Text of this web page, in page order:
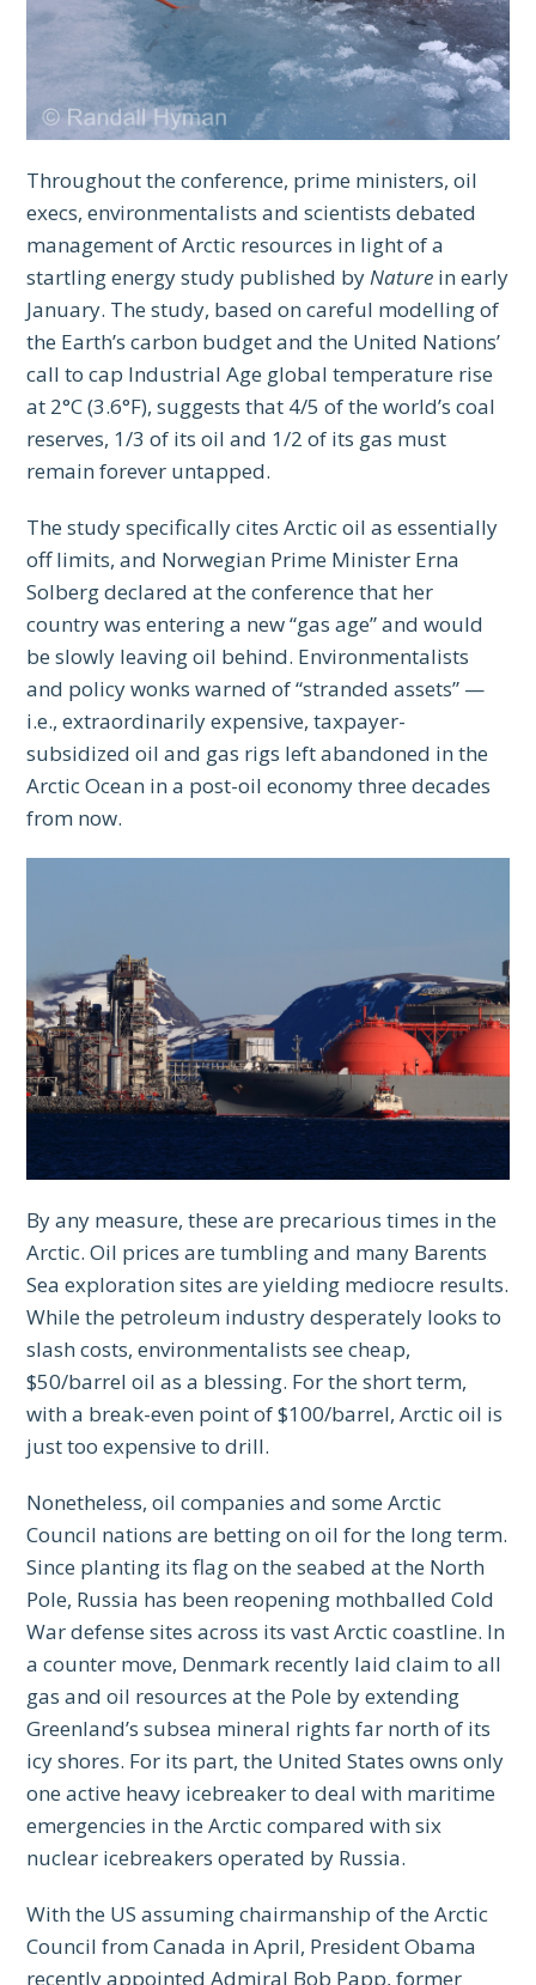
Throughout the conference, prime ministers, oil
execs, environmentalists and scientists debated
management of Arctic resources in light of a
startling energy study published byNature in early
January. The study, based on careful modelling of
the Earth’s carbon budget and the United Nations’
call to cap Industrial Age global temperature rise
at 2°C (3.6°F), suggests that 4/5 of the world’s coal
reserves, 1/3 of its oil and 1/2 of its gas must
remain forever untapped.
The study specifically cites Arctic oil as essentially
off limits, and Norwegian Prime Minister Erna
Solberg declared at the conference that her
country was entering a new “gas age” and would
be slowly leaving oil behind. Environmentalists
and policy wonks warned of “stranded assets” —
i.e., extraordinarily expensive, taxpayer-
subsidized oil and gas rigs left abandoned in the
Arctic Ocean in a post-oil economy three decades
from now.
By any measure, these are precarious times in the
Arctic. Oil prices are tumbling and many Barents
Sea exploration sites are yielding mediocre results.
While the petroleum industry desperately looks to
slash costs, environmentalists see cheap,
$50/barrel oil as a blessing. For the short term,
with a break-even point of $100/barrel, Arctic oil is
just too expensive to drill.
Nonetheless, oil companies and some Arctic
Council nations are betting on oil for the long term.
Since planting its flag on the seabed at the North
Pole, Russia has been reopening mothballed Cold
War defense sites across its vast Arctic coastline. In
a counter move, Denmark recently laid claim to all
gas and oil resources at the Pole by extending
Greenland’s subsea mineral rights far north of its
icy shores. For its part, the United States owns only
one active heavy icebreaker to deal with maritime
emergencies in the Arctic compared with six
nuclear icebreakers operated by Russia.
With the US assuming chairmanship of the Arctic
Council from Canada in April, President Obama
recently appointed Admiral Bob Papp, former